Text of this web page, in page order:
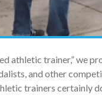
athletic trainer,” we
and other
trainers certainly